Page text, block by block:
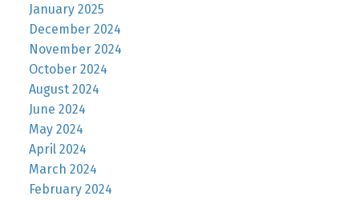
January 2025
December 2024
November 2024
October 2024
August 2024
June 2024
May 2024
April 2024
March 2024
February 2024